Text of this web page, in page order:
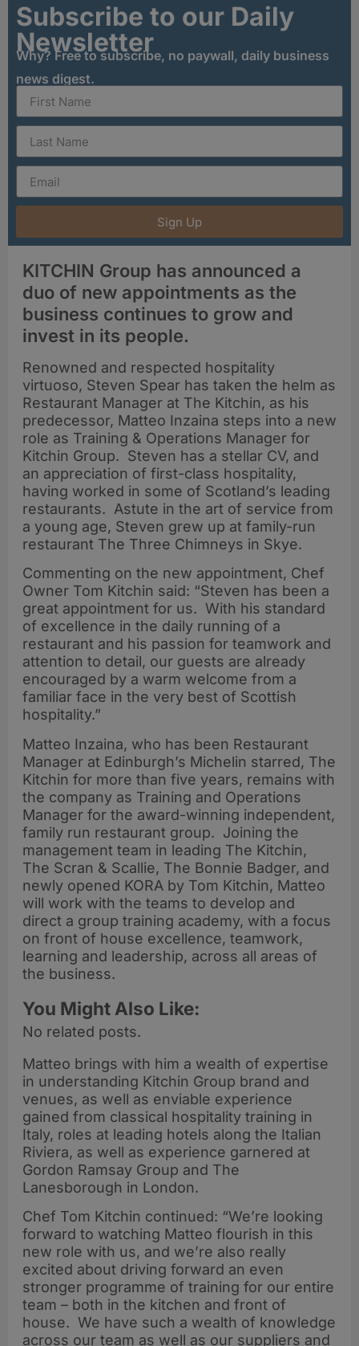
Subscribe to our Daily
Newsletter
Why? Free to subscribe, no paywall, daily business
news digest.
Sign Up
KITCHIN Group has announced a
duo of new appointments as the
business continues to grow and
invest in its people.
Renowned and respected hospitality
virtuoso, Steven Spear has taken the helm as
Restaurant Manager at The Kitchin, as his
predecessor, Matteo Inzaina steps into a new
role as Training & Operations Manager for
Kitchin Group. Steven has a stellar CV, and
an appreciation of first-class hospitality,
having worked in some of Scotland’s leading
restaurants. Astute in the art of service from
a young age, Steven grew up at family-run
restaurant The Three Chimneys in Skye.
Commenting on the new appointment, Chef
Owner Tom Kitchin said: “Steven has been a
great appointment for us. With his standard
of excellence in the daily running of a
restaurant and his passion for teamwork and
attention to detail, our guests are already
encouraged by a warm welcome from a
familiar face in the very best of Scottish
hospitality.”
Matteo Inzaina, who has been Restaurant
Manager at Edinburgh’s Michelin starred, The
Kitchin for more than five years, remains with
the company as Training and Operations
Manager for the award-winning independent,
family run restaurant group. Joining the
management team in leading The Kitchin,
The Scran & Scallie, The Bonnie Badger, and
newly opened KORA by Tom Kitchin, Matteo
will work with the teams to develop and
direct a group training academy, with a focus
on front of house excellence, teamwork,
learning and leadership, across all areas of
the business.
You Might Also Like:
No related posts.
Matteo brings with him a wealth of expertise
in understanding Kitchin Group brand and
venues, as well as enviable experience
gained from classical hospitality training in
Italy, roles at leading hotels along the Italian
Riviera, as well as experience garnered at
Gordon Ramsay Group and The
Lanesborough in London.
Chef Tom Kitchin continued: “We’re looking
forward to watching Matteo flourish in this
new role with us, and we’re also really
excited about driving forward an even
stronger programme of training for our entire
team – both in the kitchen and front of
house. We have such a wealth of knowledge
across our team as well as our suppliers and